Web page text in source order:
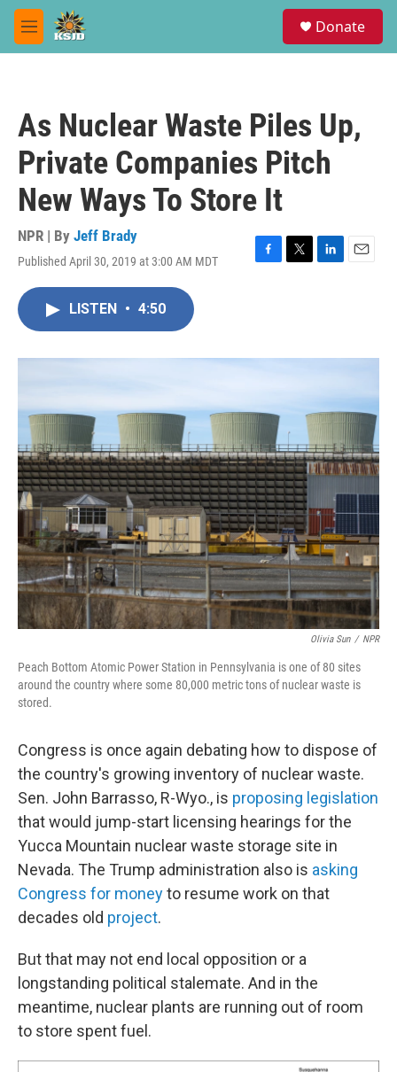
Skip to main content
M
e
Donate
As Nuclear Waste Piles Up,
Private Companies Pitch
New Ways To Store It
NPR | By Jeff Brady
Published April 30, 2019 at 3:00 AM MDT
F
o
T
r
L
I
E
LISTEN • 4:50
Olivia Sun / NPR
Peach Bottom Atomic Power Station in Pennsylvania is one of 80 sites
around the country where some 80,000 metric tons of nuclear waste is
stored.
Congress is once again debating how to dispose of
the country's growing inventory of nuclear waste.
Sen. John Barrasso, R-Wyo., is proposing legislation
that would jump-start licensing hearings for the
Yucca Mountain nuclear waste storage site in
Nevada. The Trump administration also is asking
Congress for moneyto resume work on that
decades old project.
But that may not end local opposition or a
longstanding political stalemate. And in the
meantime, nuclear plants are running out of room
to store spent fuel.